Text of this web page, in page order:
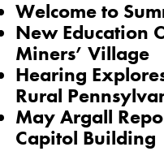
Welcome to
New Education
Miners’ Village
Hearing
Rural
May Argall
Capitol Building